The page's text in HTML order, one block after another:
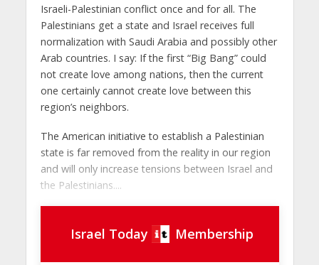
Israeli-Palestinian conflict once and for all. The
Palestinians get a state and Israel receives full
normalization with Saudi Arabia and possibly other
Arab countries. I say: If the first “Big Bang” could
not create love among nations, then the current
one certainly cannot create love between this
region’s neighbors.
The American initiative to establish a Palestinian
state is far removed from the reality in our region
and will only increase tensions between Israel and
the Palestinians....
Israel Today Membership